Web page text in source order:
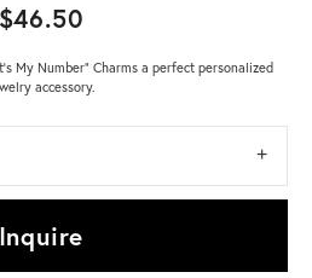
$46.50
My Number" Charms a perfect personalized
accessory.
Inquire